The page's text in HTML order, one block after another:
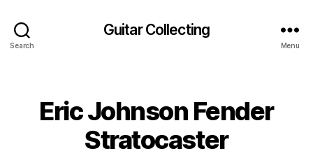
Search
Guitar Collecting
Menu
Eric Johnson Fender
Stratocaster